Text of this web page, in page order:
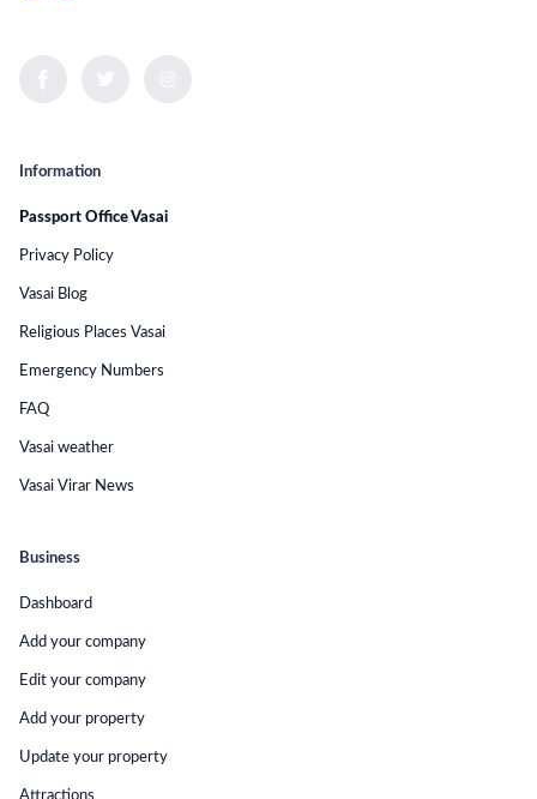
Business
Dashboard
Add your company
Edit your company
Add your property
Update your property
Information
Passport Office Vasai
Privacy Policy
Vasai Blog
Religious Places Vasai
Emergency Numbers
FAQ
Vasai weather
Vasai Virar News